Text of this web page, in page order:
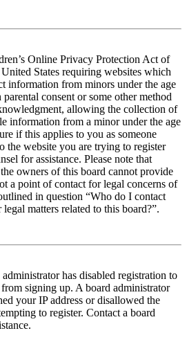
Online Privacy Protection Act of
States requiring websites which
information from minors under the age
consent or some other method
allowing the collection of
information from a minor under the age
if this applies to you as someone
the website you are trying to register
for assistance. Please note that
owners of this board cannot provide
a point of contact for legal concerns of
in question “Who do I contact
matters related to this board?”.
has disabled registration to
signing up. A board administrator
your IP address or disallowed the
to register. Contact a board